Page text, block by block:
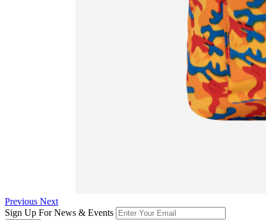
Previous Next
Sign Up For News & Events